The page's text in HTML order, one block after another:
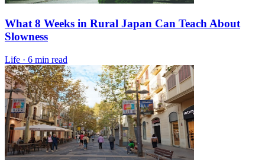
What 8 Weeks in Rural Japan Can Teach About
Slowness
Life · 6 min read